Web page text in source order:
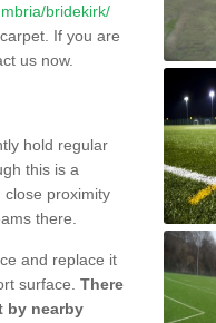
bridekirk/
If you are
us now.
hold regular
this is a
proximity
there.
and replace it
surface. There
by nearby